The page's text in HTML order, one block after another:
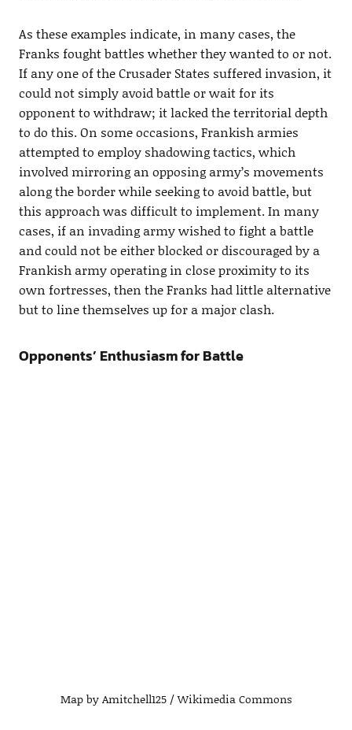
As these examples indicate, in many cases, the
Franks fought battles whether they wanted to or not.
If any one of the Crusader States suffered invasion, it
could not simply avoid battle or wait for its
opponent to withdraw; it lacked the territorial depth
to do this. On some occasions, Frankish armies
attempted to employ shadowing tactics, which
involved mirroring an opposing army’s movements
along the border while seeking to avoid battle, but
this approach was difficult to implement. In many
cases, if an invading army wished to fight a battle
and could not be either blocked or discouraged by a
Frankish army operating in close proximity to its
own fortresses, then the Franks had little alternative
but to line themselves up for a major clash.
Opponents’ Enthusiasm for Battle
Map by Amitchell125 / Wikimedia Commons